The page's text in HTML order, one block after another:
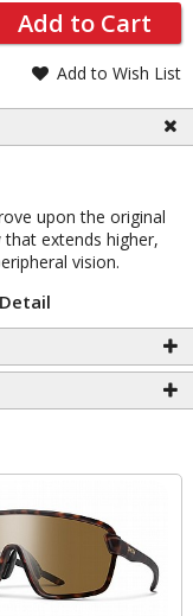
Add to Cart
Add to Wish List
upon the original
extends higher,
vision.